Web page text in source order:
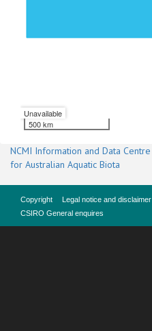
Unavailable
500 km
NCMI Information and Data Centre
for Australian Aquatic Biota
Copyright Legal notice and disclaimer
CSIRO General enquires